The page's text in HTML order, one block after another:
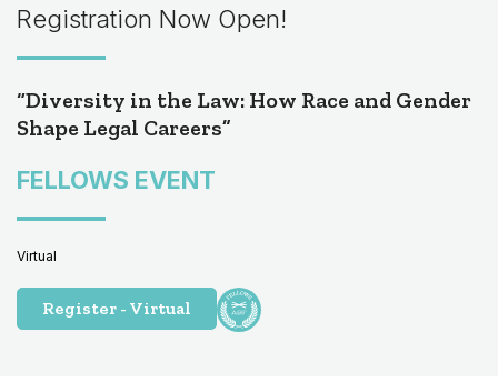
Registration Now Open!
“Diversity in the Law: How Race and Gender
Shape Legal Careers”
FELLOWS EVENT
Virtual
Register - Virtual